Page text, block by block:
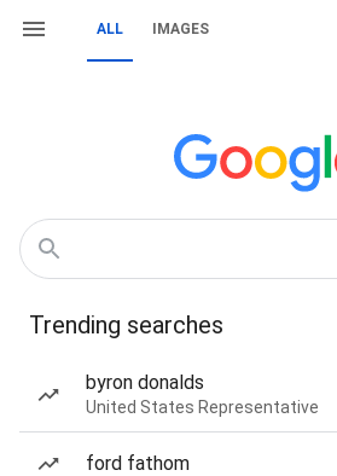
ALL IMAGES
Trending searches
byron donalds
United States Representative
ford fathom